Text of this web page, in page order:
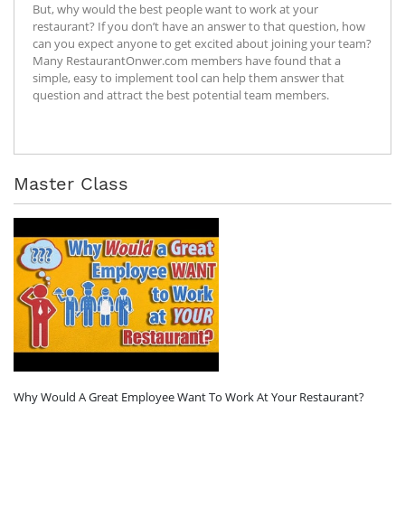
But, why would the best people want to work at your
restaurant? If you don’t have an answer to that question, how
can you expect anyone to get excited about joining your team?
Many RestaurantOnwer.com members have found that a
simple, easy to implement tool can help them answer that
question and attract the best potential team members.
Master Class
Why Would A Great Employee Want To Work At Your Restaurant?